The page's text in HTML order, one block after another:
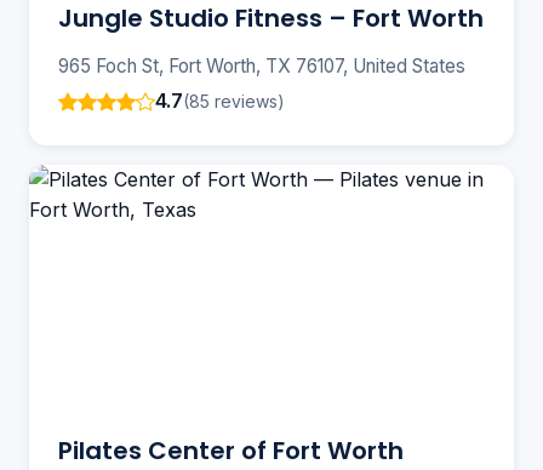
Jungle Studio Fitness – Fort Worth
965 Foch St, Fort Worth, TX 76107, United States
4.7(85 reviews)
Pilates Center of Fort Worth